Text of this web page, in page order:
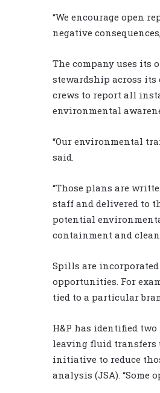
“We encourage open
negative
The company uses its
stewardship across
crews to report all
environmental
“Our environmental
said.
“Those plans are
staff and delivered to
potential
containment and
Spills are
opportunities. For
tied to a particular
H&P has identified
leaving fluid transfers
initiative to reduce
analysis (JSA). “Some